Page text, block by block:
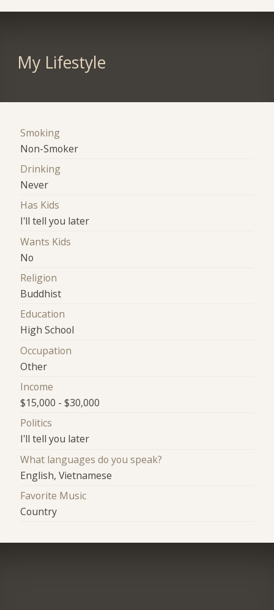
My Lifestyle
Smoking
Non-Smoker
Drinking
Never
Has Kids
I'll tell you later
Wants Kids
No
Religion
Buddhist
Education
High School
Occupation
Other
Income
$15,000 - $30,000
Politics
I'll tell you later
What languages do you speak?
English, Vietnamese
Favorite Music
Country